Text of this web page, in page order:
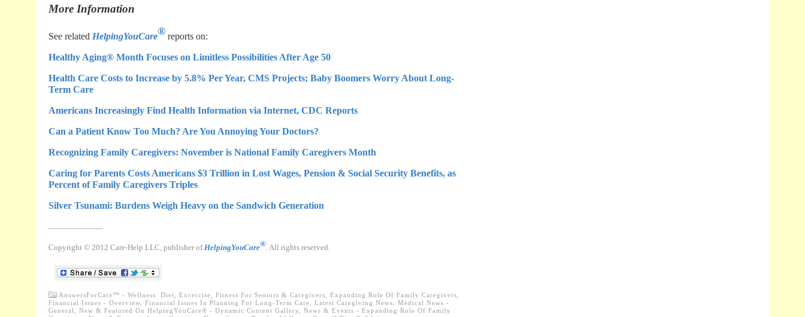
More Information
See related HelpingYouCare®reports on:
Healthy Aging® Month Focuses on Limitless Possibilities After Age 50
Health Care Costs to Increase by 5.8% Per Year, CMS Projects; Baby Boomers Worry About Long-
Term Care
Americans Increasingly Find Health Information via Internet, CDC Reports
Can a Patient Know Too Much? Are You Annoying Your Doctors?
Recognizing Family Caregivers: November is National Family Caregivers Month
Caring for Parents Costs Americans $3 Trillion in Lost Wages, Pension & Social Security Benefits, as
Percent of Family Caregivers Triples
Silver Tsunami: Burdens Weigh Heavy on the Sandwich Generation
Copyright © 2012 Care-Help LLC, publisher ofHelpingYouCare®. All rights reserved.
AnswersForCare™ - Wellness: Diet, Excercise, Fitness For Seniors & Caregivers Expanding Role Of Family Caregivers
Financial Issues - Overview, Financial Issues In Planning For Long-Term Care
Latest Caregiving News
Medical News -
General
New & Featured On HelpingYouCare® - Dynamic Content Gallery
News & Events - Expanding Role Of Family